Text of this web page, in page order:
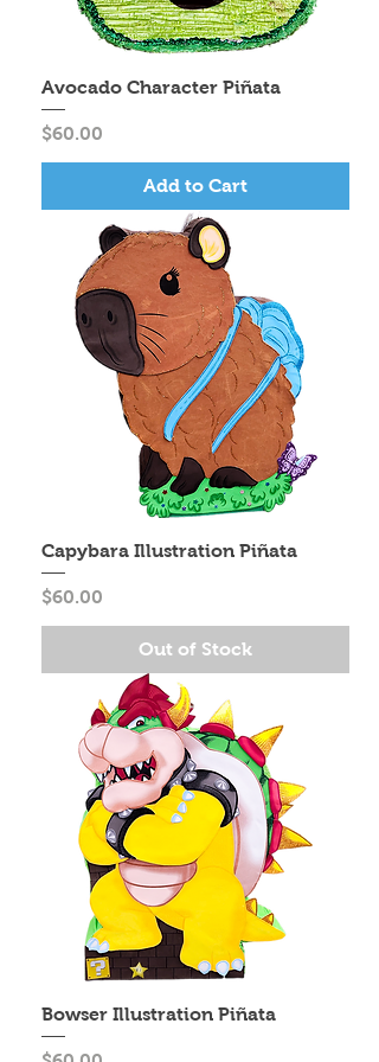
Avocado Character Piñata
Price
$60.00
Add to Cart
Capybara Illustration Piñata
Price
$60.00
Out of Stock
Bowser Illustration Piñata